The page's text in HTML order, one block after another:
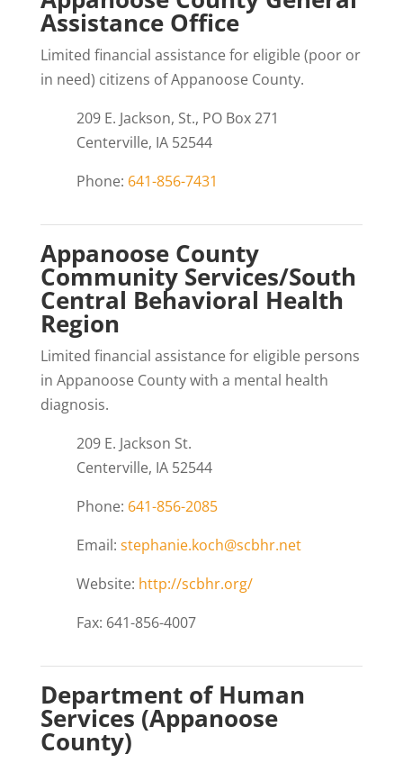
Assistance Office
Limited financial assistance for eligible (poor or
in need) citizens of Appanoose County.
209 E. Jackson, St., PO Box 271
Centerville, IA 52544
Phone: 641-856-7431
Appanoose County
Community Services/South
Central Behavioral Health
Region
Limited financial assistance for eligible persons
in Appanoose County with a mental health
diagnosis.
209 E. Jackson St.
Centerville, IA 52544
Phone: 641-856-2085
Email: stephanie.koch@scbhr.net
Website: http://scbhr.org/
Fax: 641-856-4007
Department of Human
Services (Appanoose
County)